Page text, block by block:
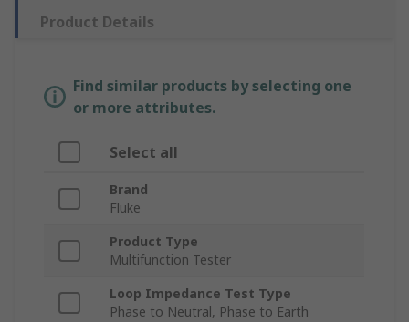
Product Details
Find similar products by selecting one
or more attributes.
Select all
Brand
Fluke
Product Type
Multifunction Tester
Loop Impedance Test Type
Phase to Neutral, Phase to Earth